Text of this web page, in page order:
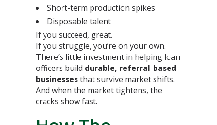
Short-term production spikes
Disposable talent
If you succeed, great.
If you struggle, you’re on your own.
There’s little investment in helping loan
officers build durable, referral-based
businessesthat survive market shifts.
And when the market tightens, the
cracks show fast.